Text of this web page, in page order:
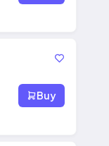
Buy